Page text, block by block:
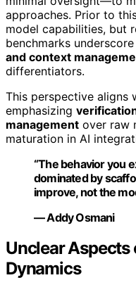
approaches. Prior to
model capabilities, but
benchmarks
and context
differentiators.
This perspective aligns
emphasizing
management over raw
maturation in AI
“The behavior you
dominated by
improve, not the
— Addy Osmani
Unclear
Dynamics